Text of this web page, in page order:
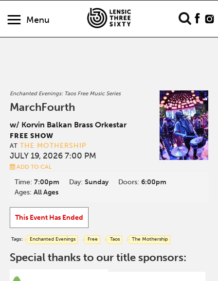
Menu
Enchanted Evenings: Taos Free Music Series
MarchFourth
w/ Korvin Balkan Brass Orkestar
FREE SHOW
AT THE MOTHERSHIP
JULY 19, 2026 7:00 PM
ADD TO CAL
Time:7:00pm Day:Sunday Doors:6:00pm
Ages:All Ages
This Event Has Ended
Tags: Enchanted Evenings Free Taos The Mothership
Special thanks to our title sponsors: